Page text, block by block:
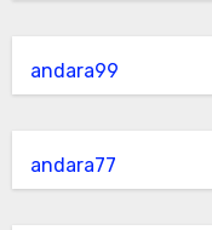
andara99
andara77